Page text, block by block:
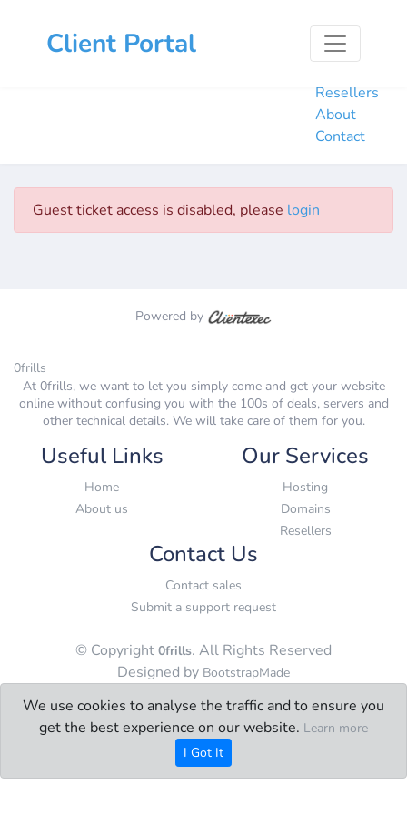
Home
Hosting
Resellers
About
Contact
Client Portal
Guest ticket access is disabled, please login
Powered by
0frills
At 0frills, we want to let you simply come and get your website
online without confusing you with the 100s of deals, servers and
other technical details. We will take care of them for you.
Useful Links
Home
About us
Our Services
Hosting
Domains
Resellers
Contact Us
Contact sales
Submit a support request
© Copyright 0frills. All Rights Reserved
Designed by BootstrapMade
We use cookies to analyse the traffic and to ensure you
get the best experience on our website. Learn more
I Got It